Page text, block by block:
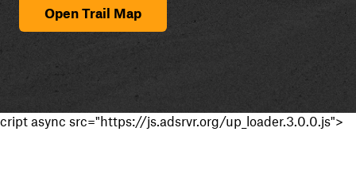
Open Trail Map
cript async src="https://js.adsrvr.org/up_loader.3.0.0.js">